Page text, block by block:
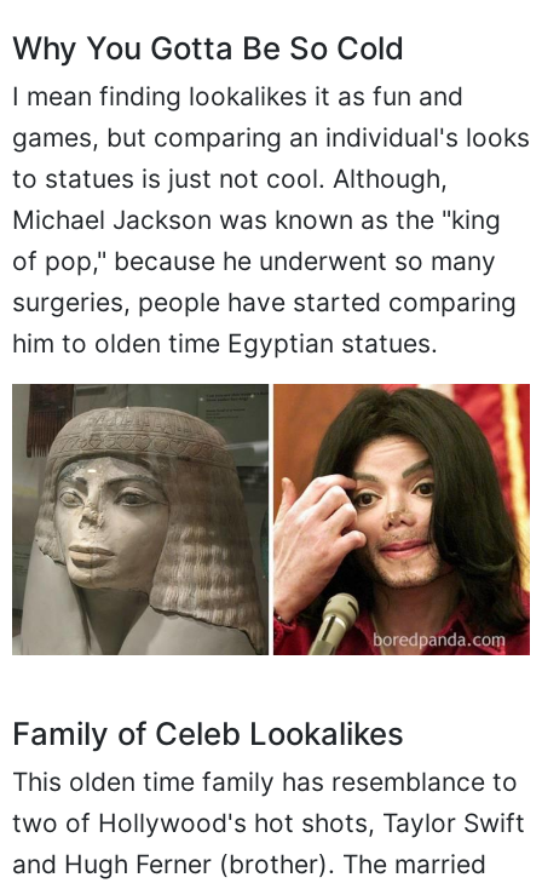
Why You Gotta Be So Cold
I mean finding lookalikes it as fun and
games, but comparing an individual's looks
to statues is just not cool. Although,
Michael Jackson was known as the "king
of pop," because he underwent so many
surgeries, people have started comparing
him to olden time Egyptian statues.
Family of Celeb Lookalikes
This olden time family has resemblance to
two of Hollywood's hot shots, Taylor Swift
and Hugh Ferner (brother). The married